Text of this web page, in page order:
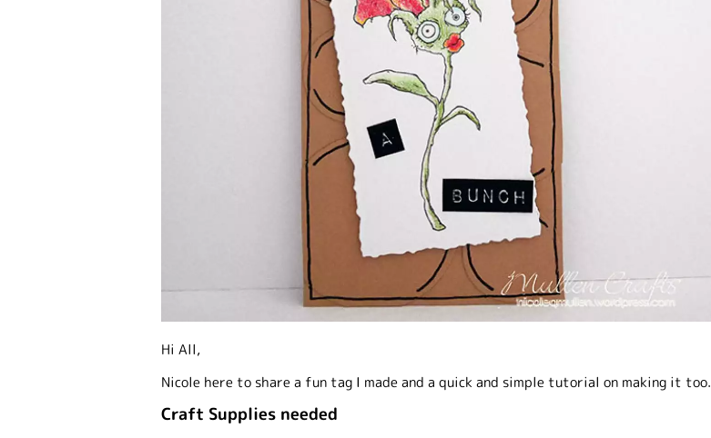
Hi All,
Nicole here to share a fun tag I made and a quick and simple tutorial on making it too.
Craft Supplies needed